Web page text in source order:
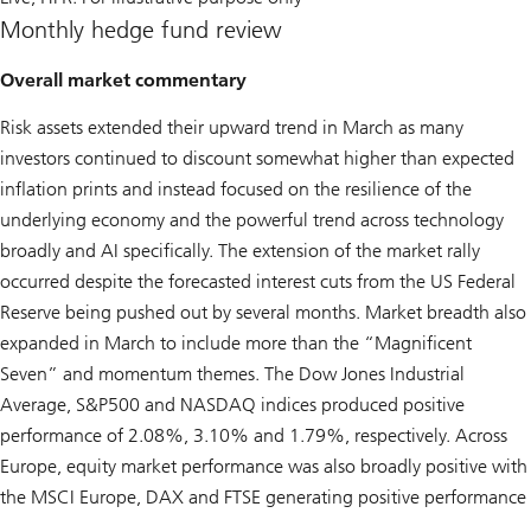
Monthly hedge fund review
Overall market commentary
Risk assets extended their upward trend in March as many
investors continued to discount somewhat higher than expected
inflation prints and instead focused on the resilience of the
underlying economy and the powerful trend across technology
broadly and AI specifically. The extension of the market rally
occurred despite the forecasted interest cuts from the US Federal
Reserve being pushed out by several months. Market breadth also
expanded in March to include more than the “Magnificent
Seven” and momentum themes. The Dow Jones Industrial
Average, S&P500 and NASDAQ indices produced positive
performance of 2.08%, 3.10% and 1.79%, respectively. Across
Europe, equity market performance was also broadly positive with
the MSCI Europe, DAX and FTSE generating positive performance